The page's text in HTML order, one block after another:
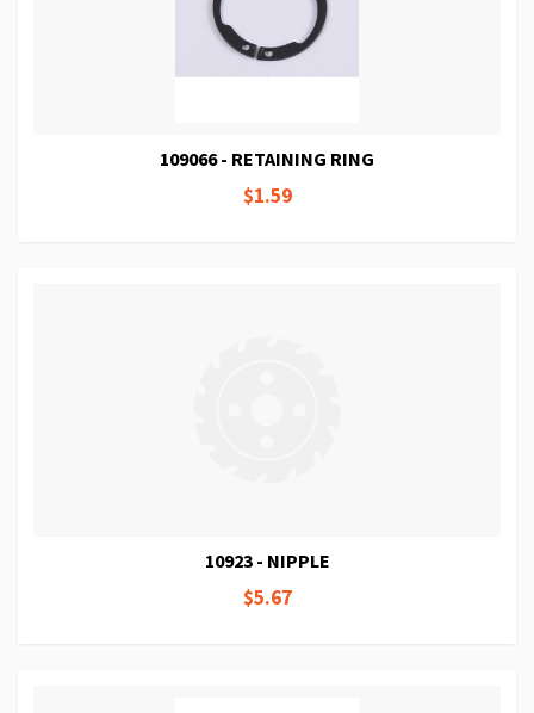
109066 - RETAINING RING
$1.59
10923 - NIPPLE
$5.67